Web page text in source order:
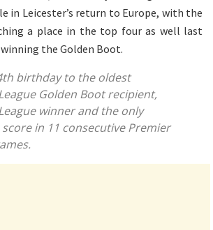
in Leicester’s return to Europe, with the
a place in the top four as well last
the Golden Boot.
birthday to the oldest
Golden Boot recipient,
winner and the only
in 11 consecutive Premier